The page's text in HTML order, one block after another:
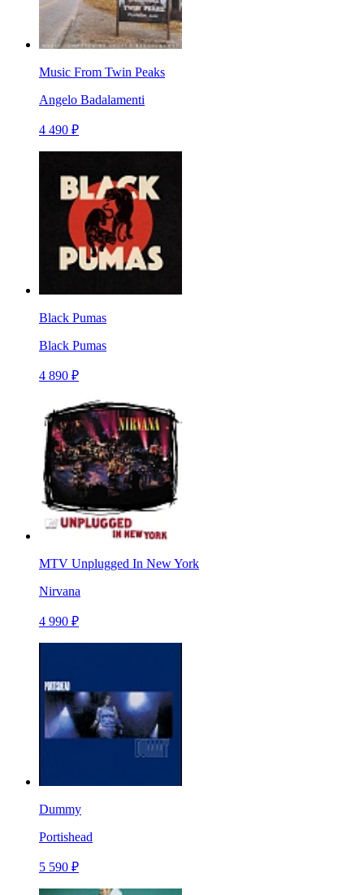
Music From Twin Peaks
Angelo Badalamenti
4 490 ₽
Black Pumas
Black Pumas
4 890 ₽
MTV Unplugged In New York
Nirvana
4 990 ₽
Dummy
Portishead
5 590 ₽